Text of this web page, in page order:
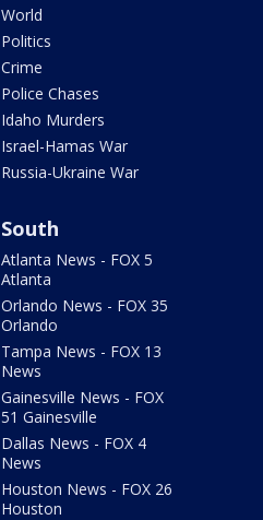
World
Politics
Crime
Police Chases
Idaho Murders
Israel-Hamas War
Russia-Ukraine War
South
Atlanta News - FOX 5
Atlanta
Orlando News - FOX 35
Orlando
Tampa News - FOX 13
News
Gainesville News - FOX
51 Gainesville
Dallas News - FOX 4
News
Houston News - FOX 26
Houston